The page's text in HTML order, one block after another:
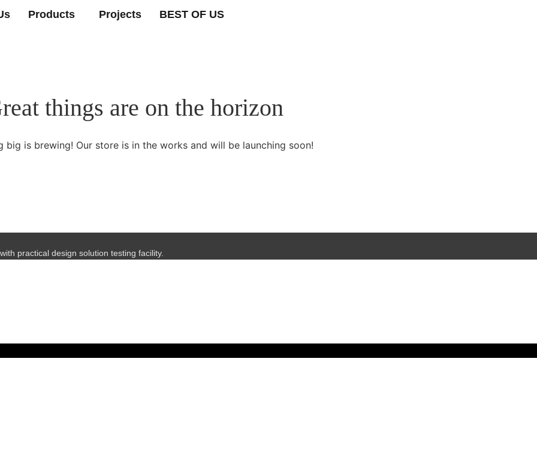
Products Projects BEST OF US
things are on the horizon
big is brewing! Our store is in the works and will be launching soon!
practical design solution testing facility.